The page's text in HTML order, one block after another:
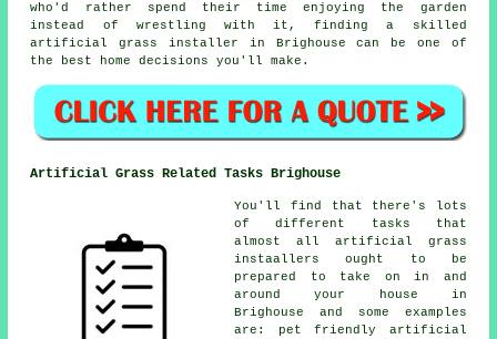
who'd rather spend their time enjoying the garden
instead of wrestling with it, finding a skilled
artificial grass installer in Brighouse can be one of
the best home decisions you'll make.
Artificial Grass Related Tasks Brighouse
You'll find that there's lots
of different tasks that
almost all artificial grass
instaallers ought to be
prepared to take on in and
around your house in
Brighouse and some examples
are: pet friendly artificial